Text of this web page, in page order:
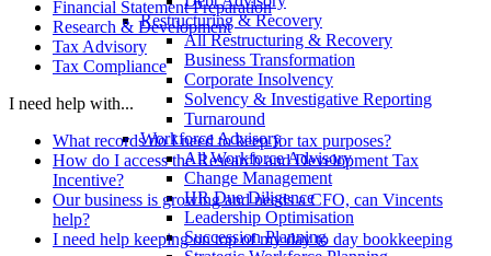
Restructuring & Recovery
All Restructuring & Recovery
Business Transformation
Corporate Insolvency
Solvency & Investigative Reporting
Turnaround
Workforce Advisory
All Workforce Advisory
Change Management
HR Due Diligence
Leadership Optimisation
Succession Planning
Financial Statement Preparation
Research & Development
Tax Advisory
Tax Compliance
I need help with...
What records do I need to keep for tax purposes?
How do I access the Research and Development Tax
Incentive?
Our business is growing and needs a CFO, can Vincents
help?
I need help keeping on top of my day to day bookkeeping